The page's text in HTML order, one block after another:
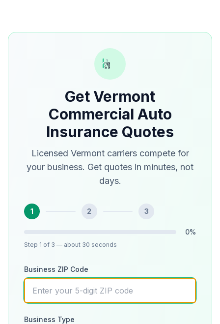
Get Vermont
Commercial Auto
Insurance Quotes
Licensed Vermont carriers compete for
your business. Get quotes in minutes, not
days.
1 2 3
0%
Step 1 of 3 — about 30 seconds
Business ZIP Code
Business Type